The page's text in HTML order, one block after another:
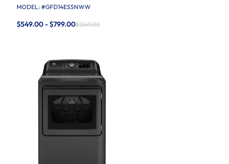
MODEL: #GFD14ESSNWW
$549.00 - $799.00$1249.00